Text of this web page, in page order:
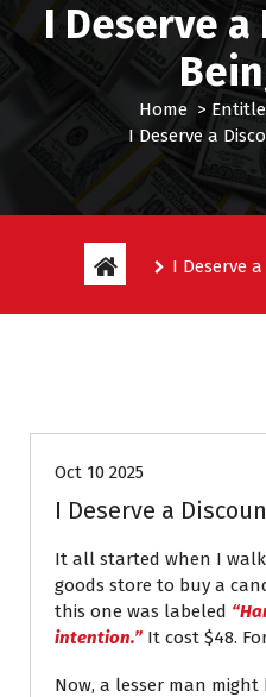
I Deserve
Home>
I Deserve a
I Deserve
Oct 10 2025
I Deserve a
It all started when I
goods store to buy a
this one was labeled
intention.” It cost $48.
Now, a lesser man